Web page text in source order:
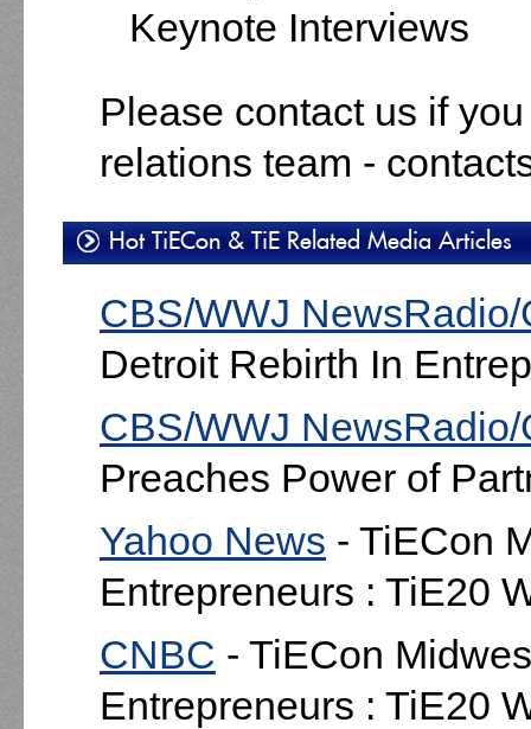
Keynote Interviews
Please contact us if
relations team -
Hot TiECon & TiE Related Media Articles
CBS/WWJ NewsRadio/
Detroit Rebirth In
CBS/WWJ NewsRadio/
Preaches Power of
Yahoo News - TiECon
Entrepreneurs : TiE20
CNBC - TiECon
Entrepreneurs : TiE20